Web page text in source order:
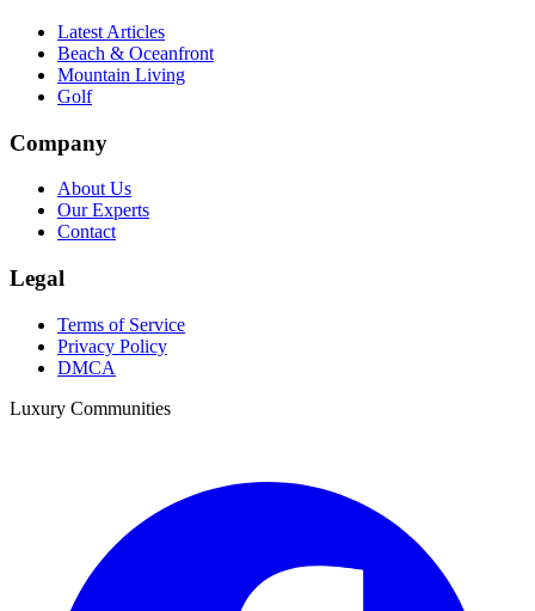
Latest Articles
Beach & Oceanfront
Mountain Living
Golf
Company
About Us
Our Experts
Contact
Legal
Terms of Service
Privacy Policy
DMCA
Luxury Communities